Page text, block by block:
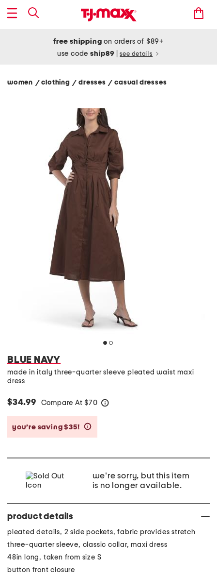
free shipping on orders of $89+
use codeship89 see details
women / clothing/ dresses/ casual dresses
BLUE NAVY
made in italy three-quarter sleeve pleated waist maxi
dress
$34.99 Compare At $70
you’re saving $35!
we're sorry, but this item
is no longer available.
product details
pleated details, 2 side pockets, fabric provides stretch
three-quarter sleeve, classic collar, maxi dress
48in long, taken from size S
button front closure